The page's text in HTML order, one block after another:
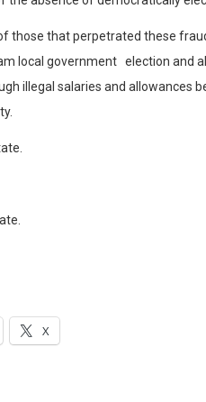
those that perpetrated these
local government election and
illegal salaries and allowances
X